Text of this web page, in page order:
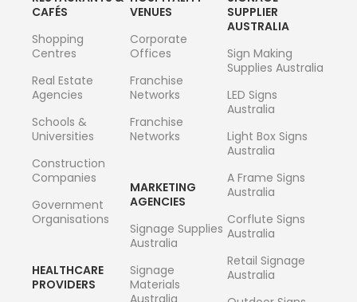
CAFÉS
Shopping
Centres
Real Estate
Agencies
Schools &
Universities
Construction
Companies
Government
Organisations
HEALTHCARE
PROVIDERS
VENUES
Corporate
Offices
Franchise
Networks
Franchise
Networks
MARKETING
AGENCIES
Signage Supplies
Australia
Signage
Materials
Australia
SUPPLIER
AUSTRALIA
Sign Making
Supplies Australia
LED Signs
Australia
Light Box Signs
Australia
A Frame Signs
Australia
Corflute Signs
Australia
Retail Signage
Australia